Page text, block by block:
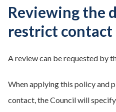
Reviewing the
restrict contact
A review can be requested by
When applying this policy and
contact, the Council will